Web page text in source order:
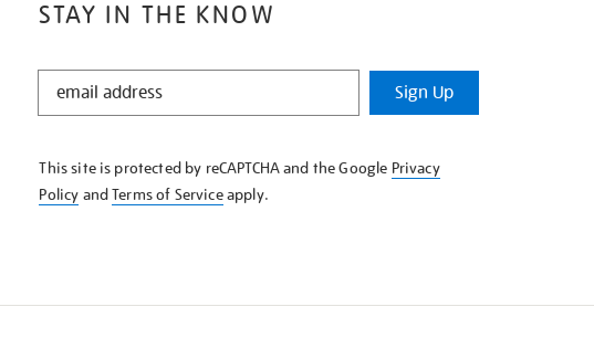
STAY IN THE KNOW
STAY
KNOW
Sign Up
This site is protected by reCAPTCHA and the Google Privacy
Policy andTerms of Serviceapply.